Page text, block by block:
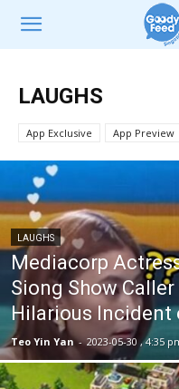
LAUGHS
App Exclusive App Preview
LAUGHS
Mediacorp
Siong Show
Hilarious Incident
Teo Yin Yan - 2023-05-30 , 4:35